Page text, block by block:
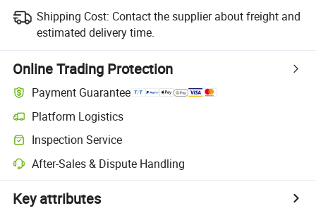
Shipping Cost: Contact the supplier about freight and
estimated delivery time.
Online Trading Protection
Payment Guarantee
Platform Logistics
Inspection Service
After-Sales & Dispute Handling
Key attributes